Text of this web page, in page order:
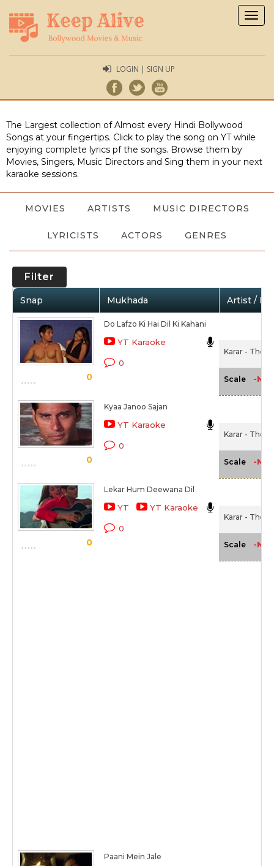
LOGIN | SIGN UP
The Largest collection of Almost every Hindi Bollywood
Songs at your fingertips. Click to play the song on YT while
enjoying complete lyrics pf the songs. Browse them by
Movies, Singers, Music Directors and Sing them in your next
karaoke sessions.
MOVIES ARTISTS MUSIC DIRECTORS
LYRICISTS ACTORS GENRES
Filter
Snap Mukhada Artist /
0
Do Lafzo Ki Hai Dil Ki Kahani
YT Karaoke
0
Karar - The
Scale -NA-
0
Kyaa Janoo Sajan
YT Karaoke
0
Karar - The
Scale -NA-
0
Lekar Hum Deewana Dil
YT YT Karaoke
0
Karar - The
Scale -NA-
Paani Mein Jale